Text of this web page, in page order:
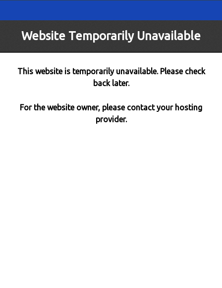
Website Temporarily Unavailable
This website is temporarily unavailable. Please check
back later.
For the website owner, please contact your hosting
provider.